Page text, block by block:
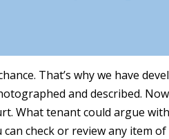
That’s why we have
and described.
What tenant could argue
check or review any item